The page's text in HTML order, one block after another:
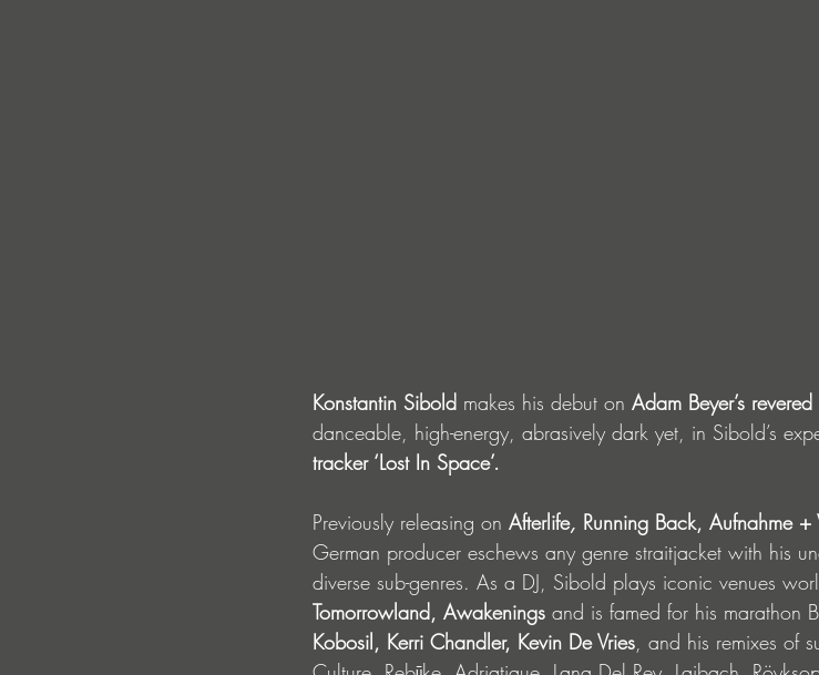
Konstantin Sibold makes his debut on Adam Beyer’s
danceable, high-energy, abrasively dark yet, in Sibold’s
tracker ‘Lost In Space’.
Previously releasing on Afterlife, Running Back, Aufnahme
German producer eschews any genre straitjacket with his
diverse sub-genres. As a DJ, Sibold plays iconic venues
Tomorrowland, Awakenings and is famed for his marathon
Kobosil, Kerri Chandler, Kevin De Vries, and his remixes of